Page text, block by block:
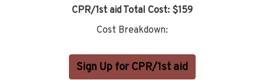
CPR/1st aid Total Cost: $159
Cost Breakdown:
Sign Up for CPR/1st aid